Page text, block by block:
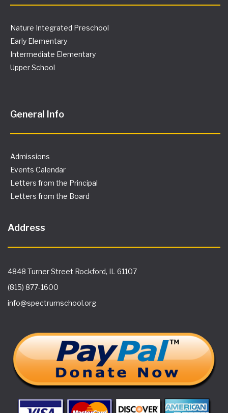
Nature Integrated Preschool
Early Elementary
Intermediate Elementary
Upper School
General Info
Admissions
Events Calendar
Letters from the Principal
Letters from the Board
Address
4848 Turner Street Rockford, IL 61107
(815) 877-1600
info@spectrumschool.org